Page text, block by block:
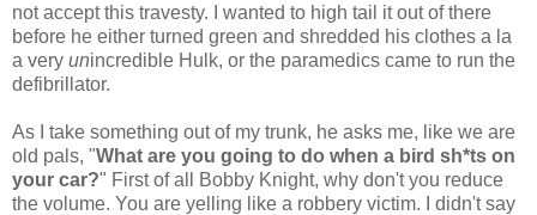
not accept this travesty. I wanted to high tail it out of there
before he either turned green and shredded his clothes a la
a very unincredible Hulk, or the paramedics came to run the
defibrillator.
As I take something out of my trunk, he asks me, like we are
old pals, "What are you going to do when a bird sh*ts on
your car?" First of all Bobby Knight, why don't you reduce
the volume. You are yelling like a robbery victim. I didn't say